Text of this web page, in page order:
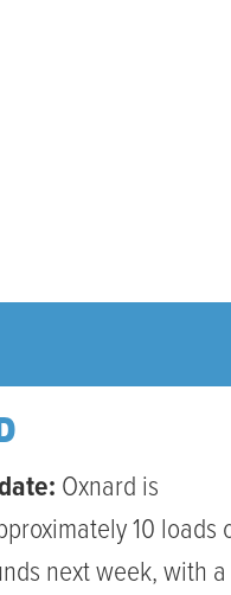
Oxnard is
10 loads
next week, with a